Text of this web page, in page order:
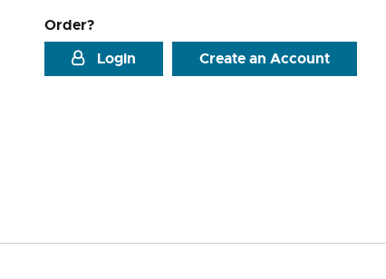
Order?
Login
Create an Account